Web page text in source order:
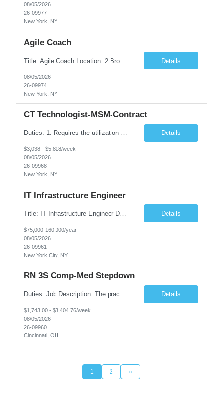
08/05/2026
26-09977
New York, NY
Agile Coach
Title: Agile Coach Location: 2 Broadway - MTA Headquarters Duration: 12 months (37.50 hrs/week) Job Description: The Agile Coach is responsible for coaching, mentoring, and guiding product teams, leaders, and stakeholders through Agile adoption and transformation initiatives across MTA-IT. This role requires demonstrated experience enabling and supporting Agile and/or enterprise transfo... Details
08/05/2026
26-09974
New York, NY
CT Technologist-MSM-Contract
Duties: 1. Requires the utilization of appropriate kV and mA techniques to insure quality diagnostic CT images. 2. Performs daily quality control calibration checks on all equipment in order to ensure the equipment is calibrated and working properly before any patient study is performed. 3. Injects patients with radioactive material as per the physician's order following the prescribed protocol... Details
$3,038 - $5,818/week
08/05/2026
26-09968
New York, NY
IT Infrastructure Engineer
Title: IT Infrastructure Engineer Duration: Full Time Role – 35 Hours per Week Location: New York, NY 10001 (Day 1 Onsite) Job Description: Looking of an experienced DB2 Database Administrator (OBA) with proven experience supporting D82 v12 (or higher) on an IBM zJOS platform. Primary responsibilities include working with application development teams to install and... Details
$75,000-160,000/year
08/05/2026
26-09961
New York City, NY
RN 3S Comp-Med Stepdown
Duties: Job Description: The practice of nursing requires specialized knowledge, judgment, and skills to provide care to groups and individuals. The RN utilizes knowledge derived from the principles of biological, physical, behavioral, social, and nursing sciences to assess, plan, implement, and evaluate patient care. All care is provided based on the concepts inherent in the model of care for... Details
$1,743.00 - $3,404.76/week
08/05/2026
26-09960
Cincinnati, OH
1 2 »